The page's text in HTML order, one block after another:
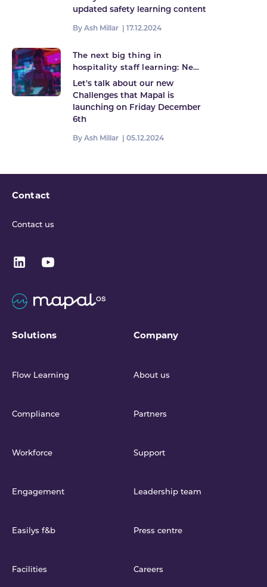
updated safety learning content
By Ash Millar | 17.12.2024
The next big thing in
hospitality staff learning: New
Challenges launching!
Let's talk about our new
Challenges that Mapal is
launching on Friday December
6th
By Ash Millar | 05.12.2024
Contact
Contact us
Solutions
Flow Learning
Compliance
Workforce
Engagement
Easilys f&b
Facilities
Company
About us
Partners
Support
Leadership team
Press centre
Careers